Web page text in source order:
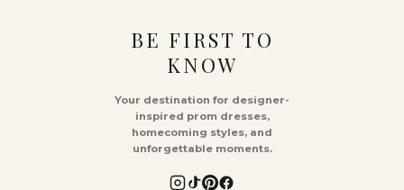
BE FIRST TO
KNOW
Your destination for designer-
inspired prom dresses,
homecoming styles, and
unforgettable moments.